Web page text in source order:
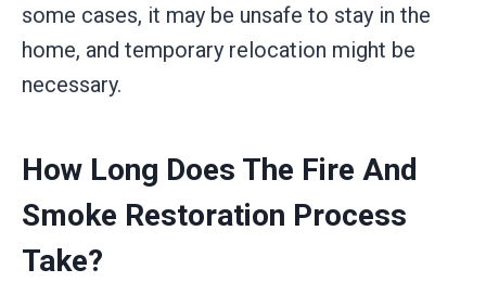
some cases, it may be unsafe to stay in the
home, and temporary relocation might be
necessary.
How Long Does The Fire And
Smoke Restoration Process
Take?